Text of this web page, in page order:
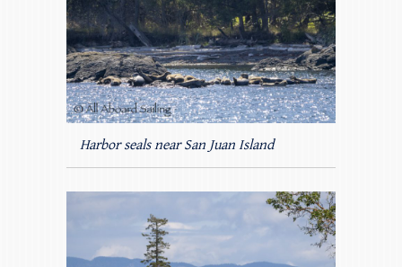
Harbor seals near San Juan Island